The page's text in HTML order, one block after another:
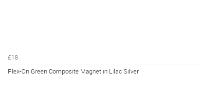
£18
Flex-On Green Composite Magnet in Lilac Silver